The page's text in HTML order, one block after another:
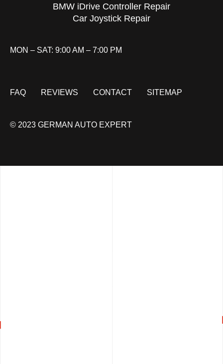
BMW iDrive Controller Repair
Car Joystick Repair
MON – SAT: 9:00 AM – 7:00 PM
FAQ REVIEWS CONTACT SITEMAP
© 2023 GERMAN AUTO EXPERT